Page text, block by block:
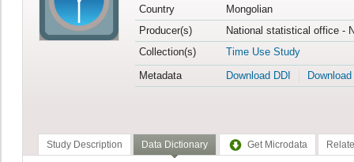
Country
Mongolian
Producer(s)
National statistical office -
Collection(s)
Time Use Study
Metadata
Download DDI
Study Description Data Dictionary Get Microdata